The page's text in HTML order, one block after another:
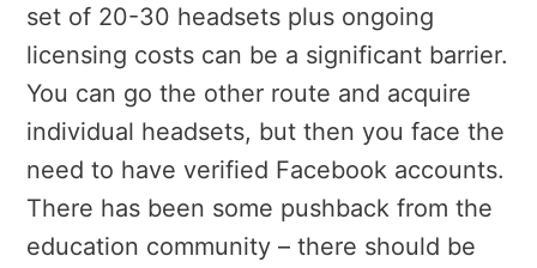
set of 20-30 headsets plus ongoing
licensing costs can be a significant barrier.
You can go the other route and acquire
individual headsets, but then you face the
need to have verified Facebook accounts.
There has been some pushback from the
education community – there should be